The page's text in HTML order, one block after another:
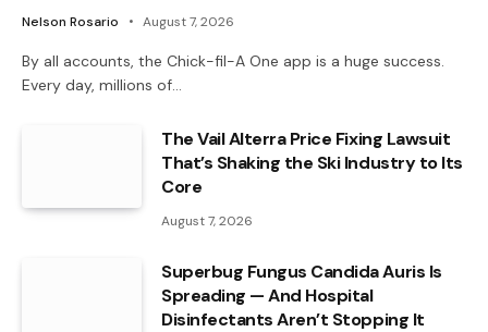
Nelson Rosario August 7, 2026
By all accounts, the Chick-fil-A One app is a huge success.
Every day, millions of…
The Vail Alterra Price Fixing Lawsuit
That’s Shaking the Ski Industry to Its
Core
August 7, 2026
Superbug Fungus Candida Auris Is
Spreading — And Hospital
Disinfectants Aren’t Stopping It